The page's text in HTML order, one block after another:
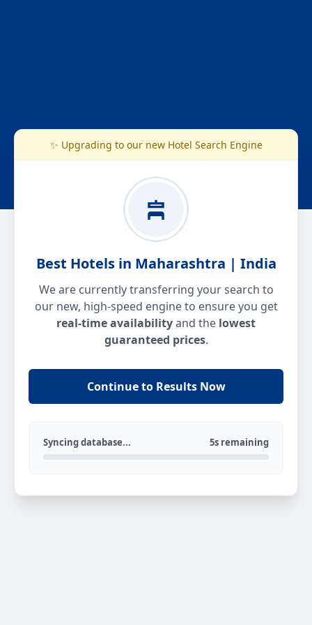
✨ Upgrading to our new Hotel Search Engine
Best Hotels in Maharashtra | India
We are currently transferring your search to
our new, high-speed engine to ensure you get
real-time availabilityand the lowest
guaranteed prices.
Continue to Results Now
Syncing database... 5s remaining